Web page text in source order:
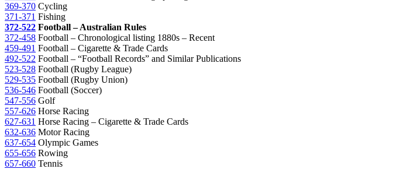
369-370 Cycling
371-371 Fishing
372-522 Football – Australian Rules
372-458 Football – Chronological listing 1880s – Recent
459-491 Football – Cigarette & Trade Cards
492-522 Football – “Football Records” and Similar Publications
523-528 Football (Rugby League)
529-535 Football (Rugby Union)
536-546 Football (Soccer)
547-556 Golf
557-626 Horse Racing
627-631 Horse Racing – Cigarette & Trade Cards
632-636 Motor Racing
637-654 Olympic Games
655-656 Rowing
657-660 Tennis